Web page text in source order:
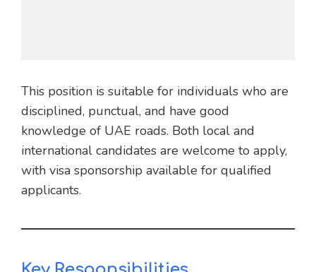
This position is suitable for individuals who are
disciplined, punctual, and have good
knowledge of UAE roads. Both local and
international candidates are welcome to apply,
with visa sponsorship available for qualified
applicants.